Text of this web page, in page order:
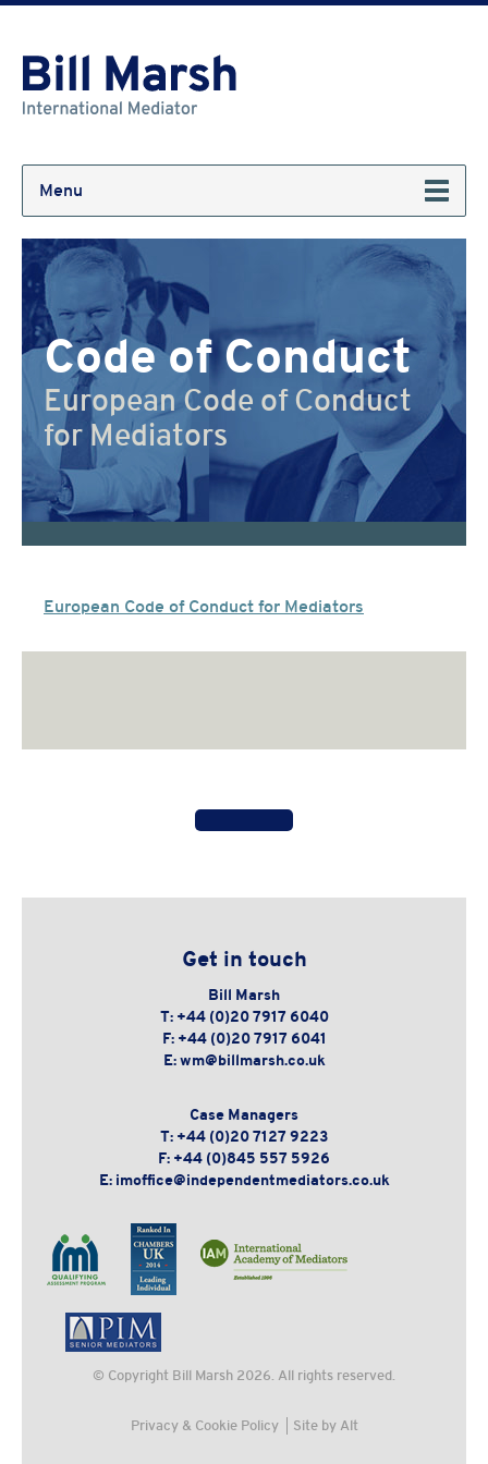
Menu
Code of Conduct
European Code of Conduct
for Mediators
European Code of Conduct for Mediators
Get in touch
Bill Marsh
T:+44 (0)20 7917 6040
F:+44 (0)20 7917 6041
E:wm@billmarsh.co.uk
Case Managers
T: +44 (0)20 7127 9223
F: +44 (0)845 557 5926
E: imoffice@independentmediators.co.uk
© Copyright Bill Marsh 2026. All rights reserved.
Privacy & Cookie Policy Site by Alt